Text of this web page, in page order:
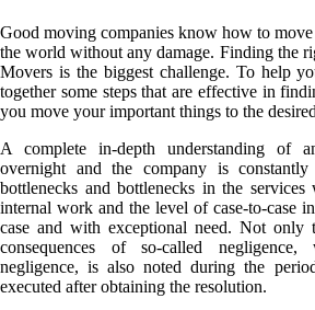
Good moving companies know how to
the world without any damage. Finding the
Movers is the biggest challenge. To help
together some steps that are effective in
you move your important things to the
A complete in-depth understanding of
overnight and the company is
bottlenecks and bottlenecks in the
internal work and the level of case-to-case
case and with exceptional need. Not only
consequences of so-called
negligence, is also noted during the
executed after obtaining the resolution.